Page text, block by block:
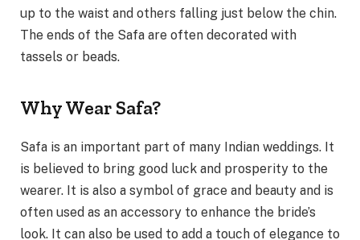
up to the waist and others falling just below the chin.
The ends of the Safa are often decorated with
tassels or beads.
Why Wear Safa?
Safa is an important part of many Indian weddings. It
is believed to bring good luck and prosperity to the
wearer. It is also a symbol of grace and beauty and is
often used as an accessory to enhance the bride’s
look. It can also be used to add a touch of elegance to